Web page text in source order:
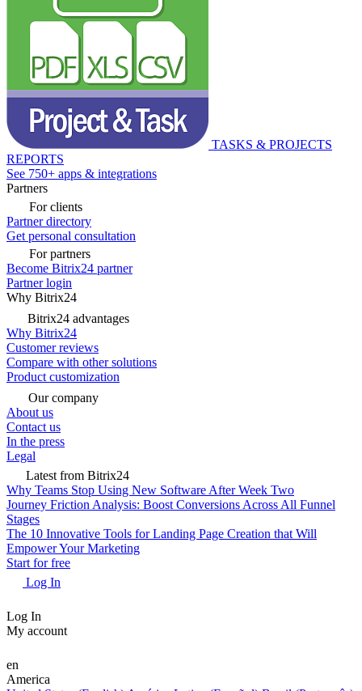
TASKS & PROJECTS
REPORTS
See 750+ apps & integrations
Partners
For clients
Partner directory
Get personal consultation
For partners
Become Bitrix24 partner
Partner login
Why Bitrix24
Bitrix24 advantages
Why Bitrix24
Customer reviews
Compare with other solutions
Product customization
Our company
About us
Contact us
In the press
Legal
Latest from Bitrix24
Why Teams Stop Using New Software After Week Two
Journey Friction Analysis: Boost Conversions Across All Funnel
Stages
The 10 Innovative Tools for Landing Page Creation that Will
Empower Your Marketing
Start for free
Log In
Log In
My account
en
America